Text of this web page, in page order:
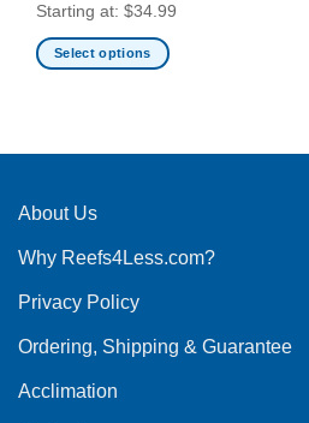
Starting at: $34.99
Select options
multiple
The
may
chosen
the
product
About Us
Why Reefs4Less.com?
Privacy Policy
Ordering, Shipping & Guarantee
Acclimation